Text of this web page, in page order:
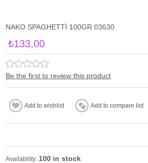
NAKO SPAGHETTİ 100GR 03630
₺133,00
Be the first to review this product
Availability: 100 in stock